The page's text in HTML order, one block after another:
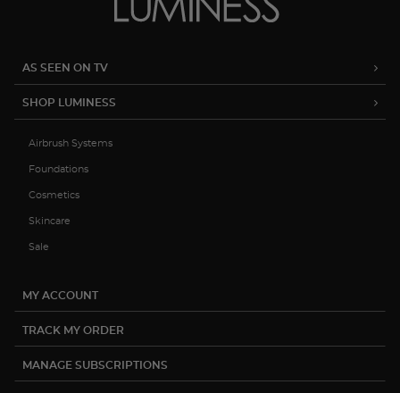
Try out the product at home!
You've got 14 days to fall in love—just pay for
charged the purchase price + applicable taxes.
AS SEEN ON TV
SHOP LUMINESS
Airbrush Systems
Foundations
Cosmetics
Skincare
Sale
MY ACCOUNT
TRACK MY ORDER
MANAGE SUBSCRIPTIONS